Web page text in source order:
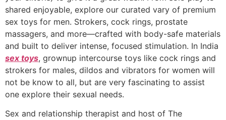
shared enjoyable, explore our curated vary of premium
sex toys for men. Strokers, cock rings, prostate
massagers, and more—crafted with body-safe materials
and built to deliver intense, focused stimulation. In India
sex toys, grownup intercourse toys like cock rings and
strokers for males, dildos and vibrators for women will
not be know to all, but are very fascinating to assist
one explore their sexual needs.
Sex and relationship therapist and host of The